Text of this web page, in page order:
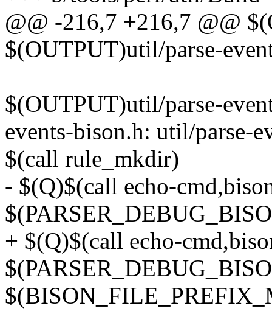
@@ -216,7 +216,7 @@
$(OUTPUT)util/parse-
$(OUTPUT)util/parse-
events-bison.h: util/parse-
$(call rule_mkdir)
- $(Q)$(call echo-
+ $(Q)$(call echo-